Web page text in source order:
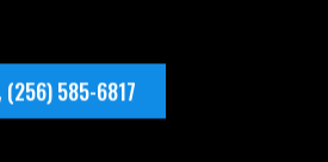
(256) 585-6817